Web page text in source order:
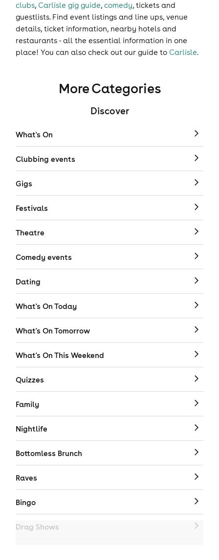
clubs, Carlisle gig guide, comedy, tickets and
guestlists. Find event listings and line ups, venue
details, ticket information, nearby hotels and
restaurants - all the essential information in one
place! You can also check out our guide to Carlisle.
More Categories
Discover
What's On
Clubbing events
Gigs
Festivals
Theatre
Comedy events
Dating
What's On Today
What's On Tomorrow
What's On This Weekend
Quizzes
Family
Nightlife
Bottomless Brunch
Raves
Bingo
Drag Shows